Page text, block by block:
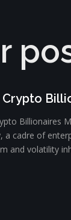
Crypto
Billionaires
a cadre of
and volatility